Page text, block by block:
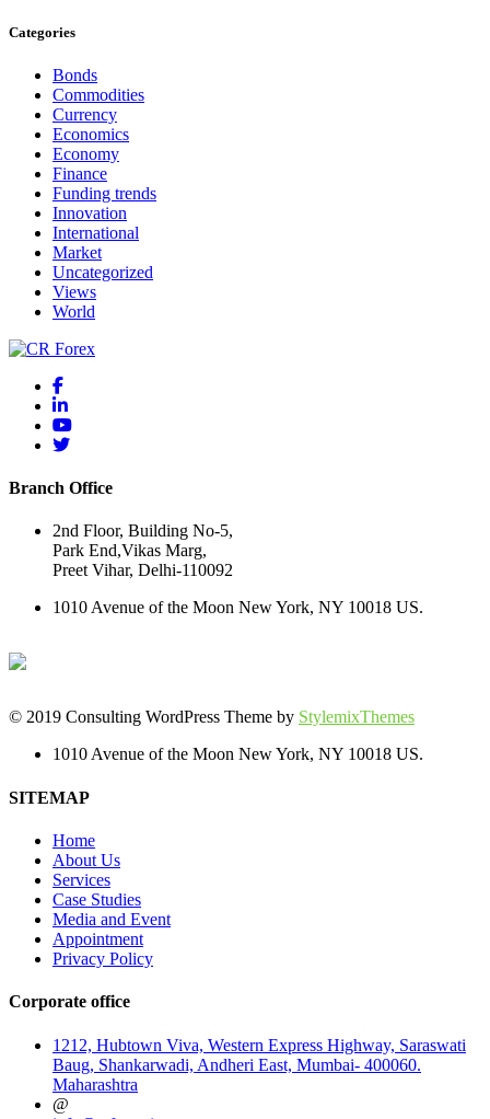
Categories
Bonds
Commodities
Currency
Economics
Economy
Finance
Funding trends
Innovation
International
Market
Uncategorized
Views
World
Branch Office
2nd Floor, Building No-5,
Park End,Vikas Marg,
Preet Vihar, Delhi-110092
1010 Avenue of the Moon New York, NY 10018 US.
© 2019 Consulting WordPress Theme by StylemixThemes
1010 Avenue of the Moon New York, NY 10018 US.
SITEMAP
Home
About Us
Services
Case Studies
Media and Event
Appointment
Privacy Policy
Corporate office
1212, Hubtown Viva, Western Express Highway, Saraswati
Baug, Shankarwadi, Andheri East, Mumbai- 400060.
Maharashtra
@